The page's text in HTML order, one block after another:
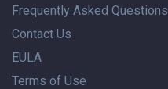
Frequently Asked Questions
Contact Us
EULA
Terms of Use